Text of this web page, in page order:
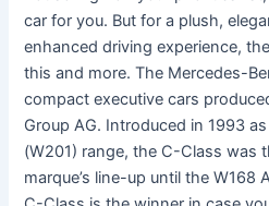
car for you. But for a plush,
enhanced driving experience,
this and more. The Mercedes-
compact executive cars
Group AG. Introduced in 1993
(W201) range, the C-Class was
marque’s line-up until the W168